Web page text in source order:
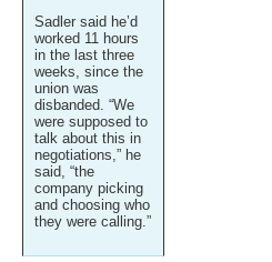
Sadler said he’d
worked 11 hours
in the last three
weeks, since the
union was
disbanded. “We
were supposed to
talk about this in
negotiations,” he
said, “the
company picking
and choosing who
they were calling.”